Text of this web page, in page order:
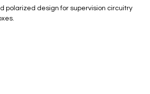
polarized design for supervision circuitry